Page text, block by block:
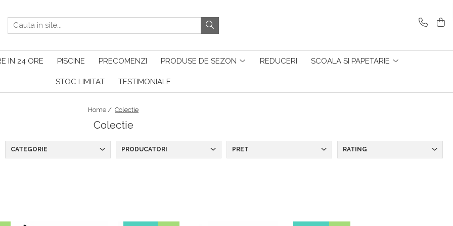
IN 24 ORE PISCINE PRECOMENZI PRODUSE DE SEZON REDUCERI SCOALA SI PAPETARIE
STOC LIMITAT TESTIMONIALE
Home / Colectie
Colectie
CATEGORIE PRODUCATORI PRET RATING